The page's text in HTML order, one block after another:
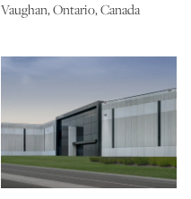
Vaughan, Ontario, Canada